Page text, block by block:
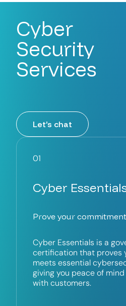
Cyber
Security
Services
Let’s chat
01
Cyber
Prove your
Cyber Essentials is a
certification that proves
meets essential
giving you peace of
with customers.